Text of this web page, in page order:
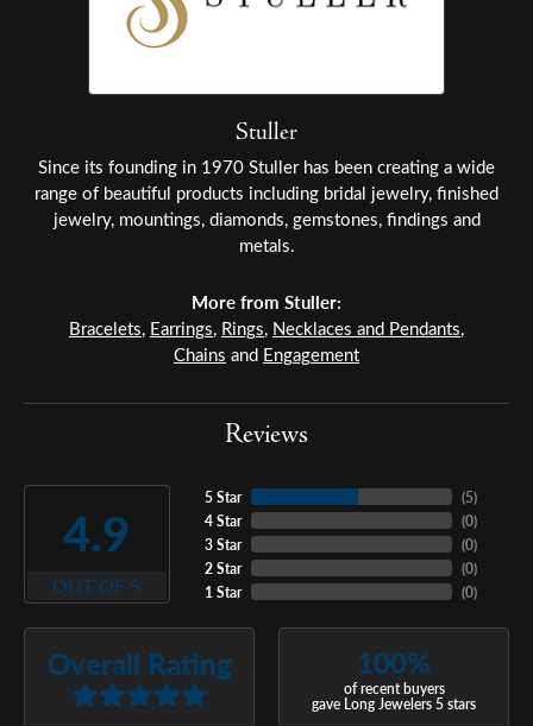
Stuller
Since its founding in 1970 Stuller has been creating a wide
range of beautiful products including bridal jewelry, finished
jewelry, mountings, diamonds, gemstones, findings and
metals.
More from Stuller:
Bracelets, Earrings, Rings, Necklaces and Pendants,
Chains and Engagement
Reviews
4.9
OUT OF 5
5 Star
4 Star
3 Star
2 Star
1 Star
(5)
(0)
(0)
(0)
(0)
Overall Rating 100%
of recent buyers
gave Long Jewelers 5 stars